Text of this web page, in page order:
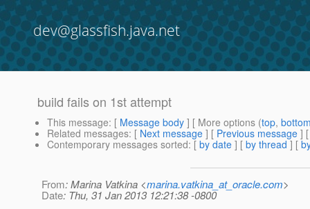
dev@glassfish.java.net
build fails on 1st attempt
This message: [ Message body ] [ More options (top,
Related messages: [ Next message ] [ Previous message ]
Contemporary messages sorted: [ by date ] [ by thread ] [
From: Marina Vatkina <marina.vatkina_at_oracle.com>
Date: Thu, 31 Jan 2013 12:21:38 -0800